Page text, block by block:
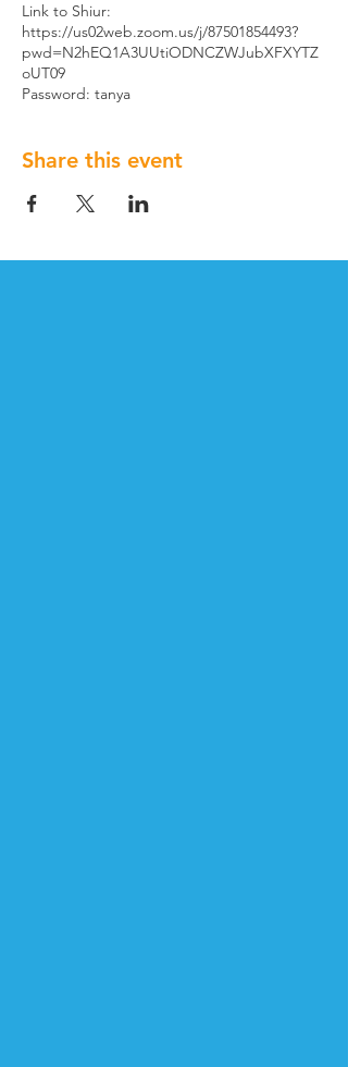
Link to Shiur:
https://us02web.zoom.us/j/87501854493?
pwd=N2hEQ1A3UUtiODNCZWJubXFXYTZ
oUT09
Password: tanya
Share this event